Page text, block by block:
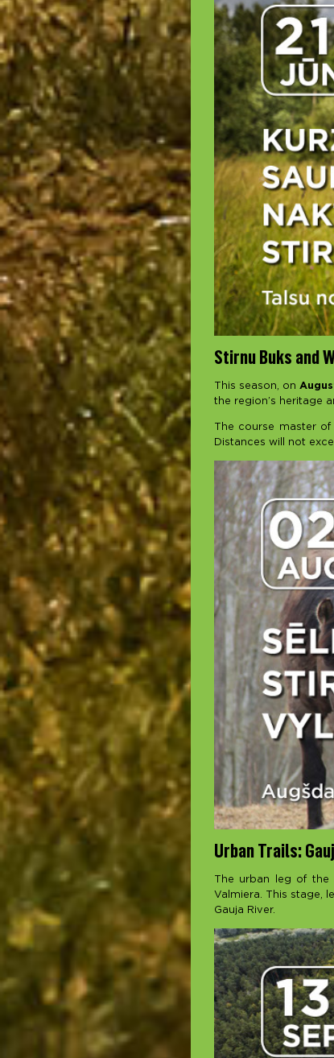
Stirnu Buks and
This season, on
the region’s heritage
The course master
Distances will not
Urban Trails:
The urban leg of
Valmiera. This stage,
Gauja River.